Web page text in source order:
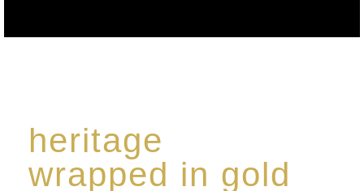
heritage
wrapped in gold